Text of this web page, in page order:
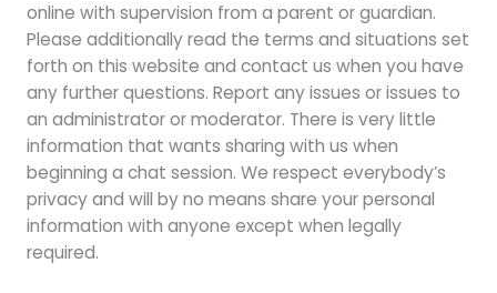
online with supervision from a parent or guardian.
Please additionally read the terms and situations set
forth on this website and contact us when you have
any further questions. Report any issues or issues to
an administrator or moderator. There is very little
information that wants sharing with us when
beginning a chat session. We respect everybody’s
privacy and will by no means share your personal
information with anyone except when legally
required.